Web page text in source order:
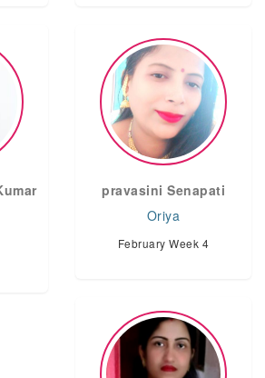
pravasini Senapati
Oriya
February Week 4